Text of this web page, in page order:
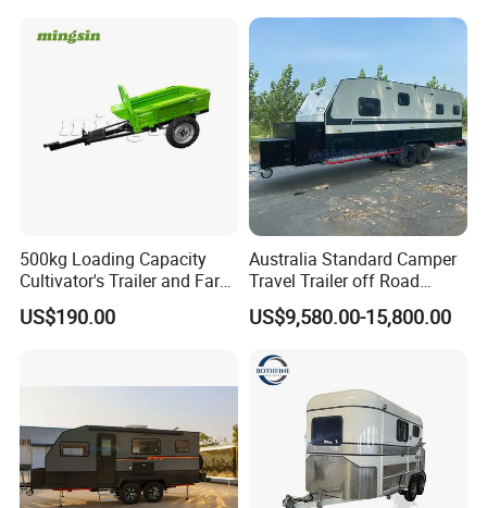
500kg Loading Capacity
Cultivator's Trailer and Farm
Trailer
US$190.00
Australia Standard Camper
Travel Trailer off Road
Caravan 1-3 Person RV
Camping Trailer
US$9,580.00-15,800.00